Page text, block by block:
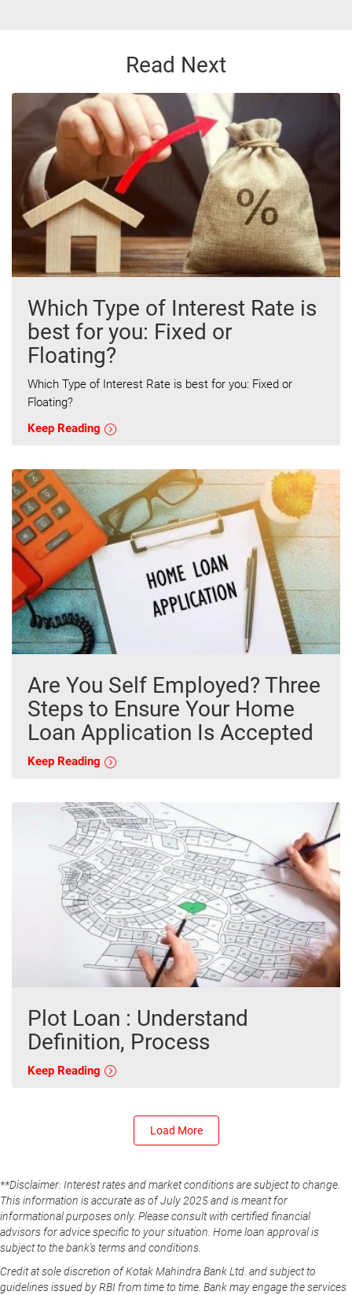
Read Next
Which Type of Interest Rate is
best for you: Fixed or
Floating?
Which Type of Interest Rate is best for you: Fixed or
Floating?
Keep Reading
Are You Self Employed? Three
Steps to Ensure Your Home
Loan Application Is Accepted
Keep Reading
Plot Loan : Understand
Definition, Process
Keep Reading
Load More
**Disclaimer: Interest rates and market conditions are subject to change.
This information is accurate as of July 2025 and is meant for
informational purposes only. Please consult with certified financial
advisors for advice specific to your situation. Home loan approval is
subject to the bank's terms and conditions.
Credit at sole discretion of Kotak Mahindra Bank Ltd. and subject to
guidelines issued by RBI from time to time. Bank may engage the services